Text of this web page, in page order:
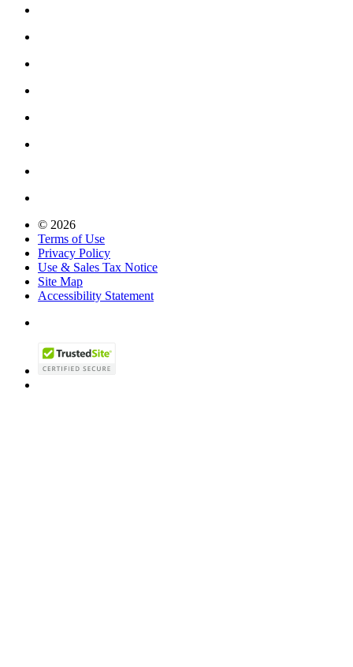
© 2026
Terms of Use
Privacy Policy
Use & Sales Tax Notice
Site Map
Accessibility Statement